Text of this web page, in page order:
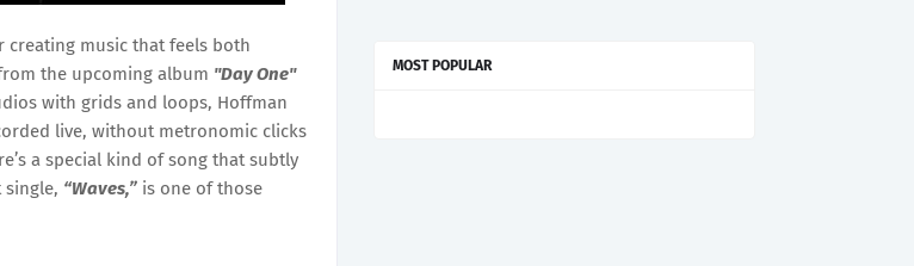
creating music that feels both
the upcoming album "Day One"
with grids and loops, Hoffman
live, without metronomic clicks
a special kind of song that subtly
single, “Waves,” is one of those
MOST POPULAR